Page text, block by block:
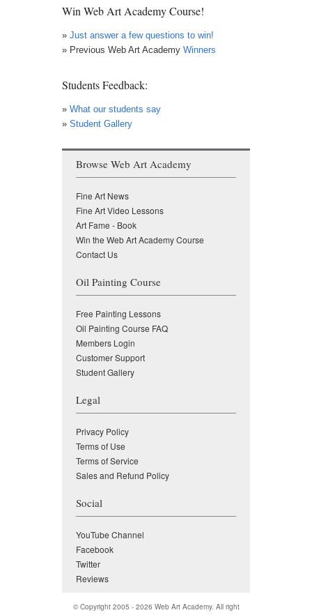
Win Web Art Academy Course!
» Just answer a few questions to win!
» Previous Web Art Academy Winners
Students Feedback:
» What our students say
» Student Gallery
Browse Web Art Academy
Fine Art News
Fine Art Video Lessons
Art Fame - Book
Win the Web Art Academy Course
Contact Us
Oil Painting Course
Free Painting Lessons
Oil Painting Course FAQ
Members Login
Customer Support
Student Gallery
Legal
Privacy Policy
Terms of Use
Terms of Service
Sales and Refund Policy
Social
YouTube Channel
Facebook
Twitter
Reviews
© Copyright 2005 - 2026 Web Art Academy. All right